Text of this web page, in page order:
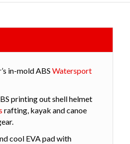
in-mold ABS Watersport
printing out shell helmet
rafting, kayak and canoe
cool EVA pad with